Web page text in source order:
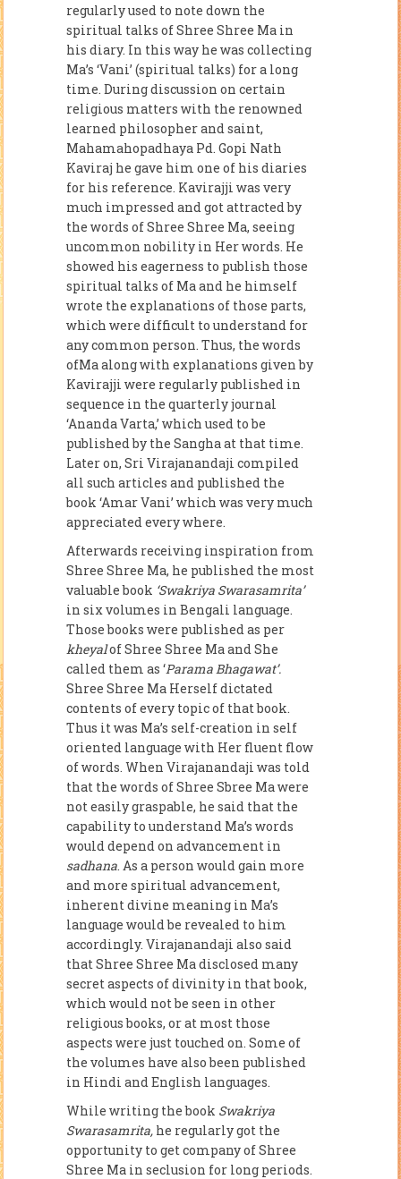
regularly used to note down the
spiritual talks of Shree Shree Ma in
his diary. In this way he was collecting
Ma’s ‘Vani’ (spiritual talks) for a long
time. During discussion on certain
religious matters with the renowned
learned philosopher and saint,
Mahamahopadhaya Pd. Gopi Nath
Kaviraj he gave him one of his diaries
for his reference. Kavirajji was very
much impressed and got attracted by
the words of Shree Shree Ma, seeing
uncommon nobility in Her words. He
showed his eagerness to publish those
spiritual talks of Ma and he himself
wrote the explanations of those parts,
which were difficult to understand for
any common person. Thus, the words
ofMa along with explanations given by
Kavirajji were regularly published in
sequence in the quarterly journal
‘Ananda Varta,’ which used to be
published by the Sangha at that time.
Later on, Sri Virajanandaji compiled
all such articles and published the
book ‘Amar Vani’ which was very much
appreciated every where.
Afterwards receiving inspiration from
Shree Shree Ma, he published the most
valuable book ‘Swakriya Swarasamrita’
in six volumes in Bengali language.
Those books were published as per
kheyalof Shree Shree Ma and She
called them as ‘Parama Bhagawat’.
Shree Shree Ma Herself dictated
contents of every topic of that book.
Thus it was Ma’s self-creation in self
oriented language with Her fluent flow
of words. When Virajanandaji was told
that the words of Shree Sbree Ma were
not easily graspable, he said that the
capability to understand Ma’s words
would depend on advancement in
sadhana. As a person would gain more
and more spiritual ad­vancement,
inherent divine meaning in Ma’s
language would be revealed to him
accordingly. Virajanandaji also said
that Shree Shree Ma disclosed many
secret aspects of divinity in that book,
which would not be seen in other
religious books, or at most those
aspects were just touched on. Some of
the volumes have also been published
in Hindi and English languages.
While writing the book Swakriya
Swarasamrita, he regularly got the
opportunity to get company of Shree
Shree Ma in seclusion for long peri­ods.